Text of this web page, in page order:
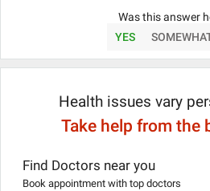
Was this answer
YES
Health issues vary
Take help from the
Find Doctors near you
Book appointment with top doctors